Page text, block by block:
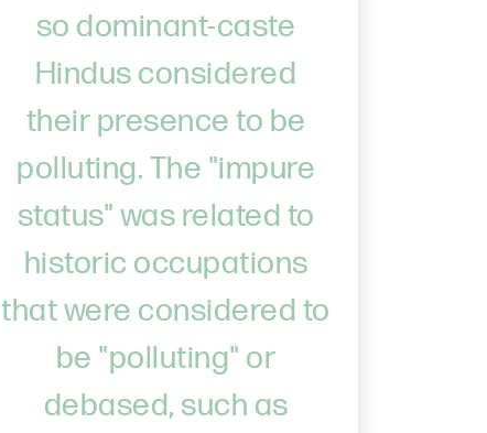
so dominant-caste
Hindus considered
their presence to be
polluting. The "impure
status" was related to
historic occupations
that were considered to
be "polluting" or
debased, such as